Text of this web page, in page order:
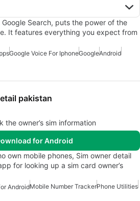
Search, puts the power of the
It features everything you expect from
Google Voice For IphoneGoogleAndroid
pakistan
the owner’s sim information
for Android
own mobile phones, Sim owner detail
for looking up a sim card owner’s
AndroidMobile Number TrackerPhone Utilities